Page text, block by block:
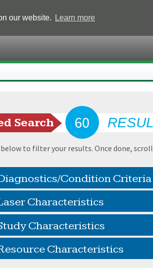
our website. Learn more
Search 60
below to filter your results. Once done,
Condition Criteria
Characteristics
Characteristics
Characteristics